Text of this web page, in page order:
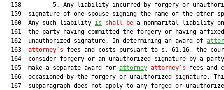
158         5. Any liability incurred by forgery or
159  signature of one spouse signing the name of the other
  160  Any such liability
is shall be a nonmarital liability
161  the party having committed the forgery or having
  162  unauthorized signature. In determining an award of
  163
attorney’s fees and costs pursuant to s. 61.16, the
164  consider forgery or an unauthorized signature by a
  165  make a separate award for
attorney attorney’s fees and
166  occasioned by the forgery or unauthorized signature.
167  subparagraph does not apply to any forged or